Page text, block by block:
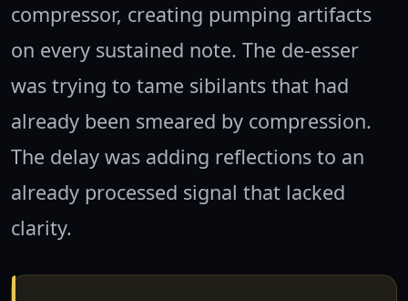
compressor, creating pumping artifacts
on every sustained note. The de-esser
was trying to tame sibilants that had
already been smeared by compression.
The delay was adding reflections to an
already processed signal that lacked
clarity.